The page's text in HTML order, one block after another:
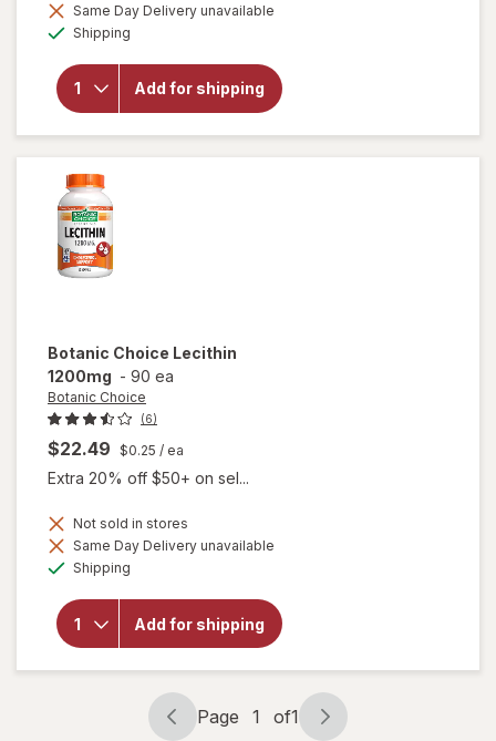
Same Day Delivery unavailable
Shipping
Add for shipping
open
Botanic
Choice
Korean
(Asian)
Ginseng
Botanic Choice Lecithin
1200mg - 90 ea
Botanic Choice
(6)
$22.49 $0.25 / ea
Extra 20% off $50+ on sel...
Not sold in stores
Same Day Delivery unavailable
Shipping
Add for shipping
will
Botanic
Choice
Lecithin
1200mg
Page
Page 1 of1
Page